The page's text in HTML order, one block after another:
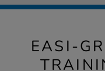
EASI-